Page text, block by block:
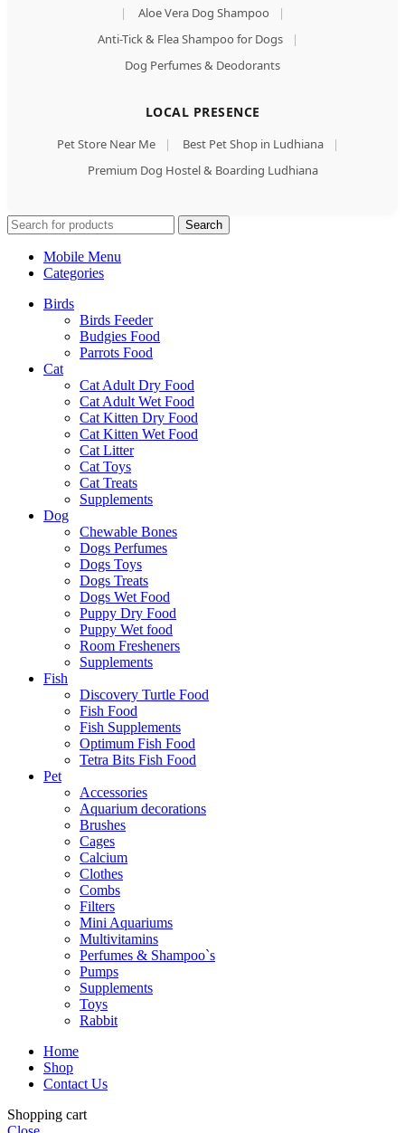
|
Aloe Vera Dog Shampoo
|
Anti-Tick & Flea Shampoo for Dogs
|
Dog Perfumes & Deodorants
LOCAL PRESENCE
Pet Store Near Me | Best Pet Shop in Ludhiana
|
Premium Dog Hostel & Boarding Ludhiana
Search
Mobile Menu
Categories
Birds
Birds Feeder
Budgies Food
Parrots Food
Cat
Cat Adult Dry Food
Cat Adult Wet Food
Cat Kitten Dry Food
Cat Kitten Wet Food
Cat Litter
Cat Toys
Cat Treats
Supplements
Dog
Chewable Bones
Dogs Perfumes
Dogs Toys
Dogs Treats
Dogs Wet Food
Puppy Dry Food
Puppy Wet food
Room Fresheners
Supplements
Fish
Discovery Turtle Food
Fish Food
Fish Supplements
Optimum Fish Food
Tetra Bits Fish Food
Pet
Accessories
Aquarium decorations
Brushes
Cages
Calcium
Clothes
Combs
Filters
Mini Aquariums
Multivitamins
Perfumes & Shampoo`s
Pumps
Supplements
Toys
Rabbit
Home
Shop
Contact Us
Shopping cart